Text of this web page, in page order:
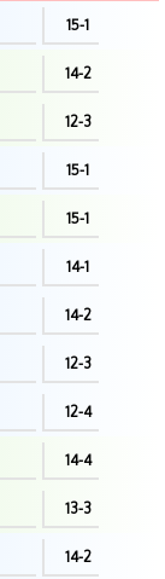
15-1
14-2
12-3
15-1
15-1
14-1
14-2
12-3
12-4
14-4
13-3
14-2